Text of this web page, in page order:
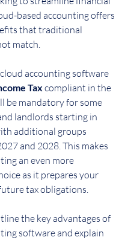
based accounting offers
that traditional
match.
accounting software
Tax compliant in the
be mandatory for some
landlords starting in
additional groups
and 2028. This makes
an even more
as it prepares your
tax obligations.
the key advantages of
software and explain